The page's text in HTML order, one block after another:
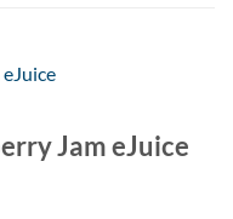
Jam eJuice